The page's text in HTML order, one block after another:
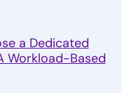
a Dedicated
Workload-Based